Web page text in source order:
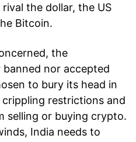
the dollar, the US
Bitcoin.
the
nor accepted
to bury its head in
restrictions and
selling or buying crypto.
India needs to